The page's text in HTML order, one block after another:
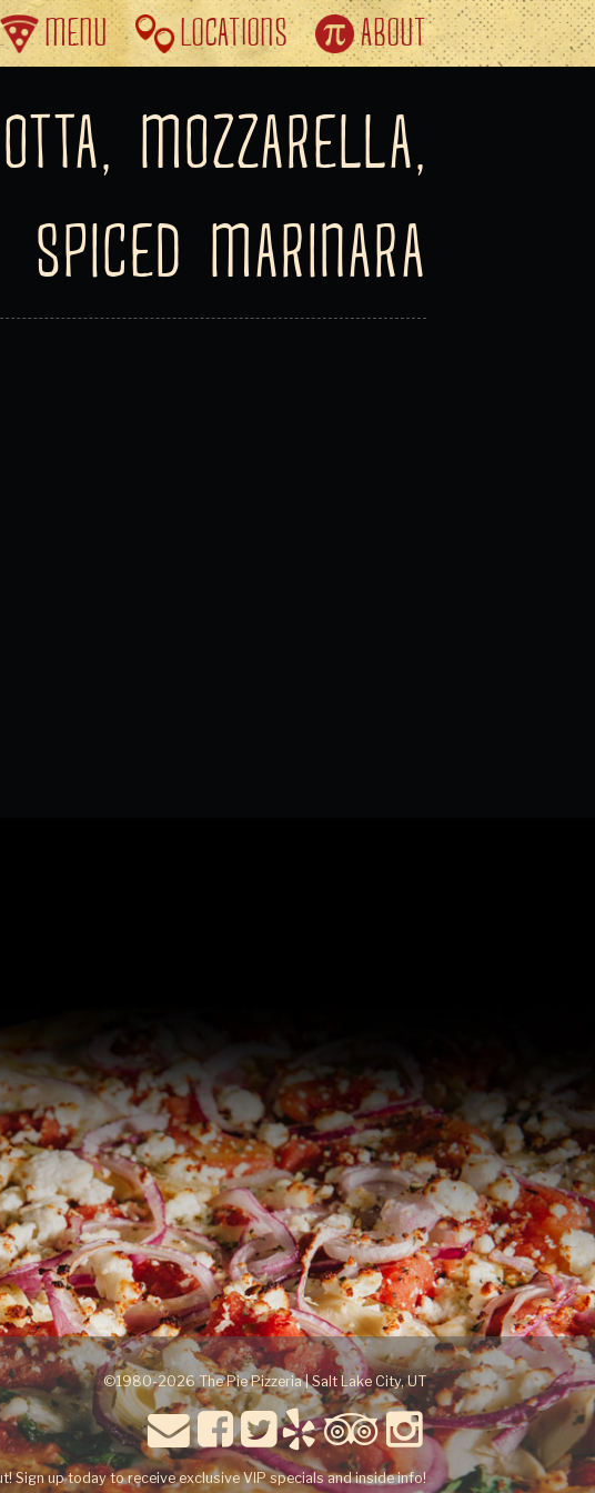
MENU LOCATIONS ABOUT
MOZZARELLA,
SPICED MARINARA
©1980-2026 The Pie Pizzeria | Salt Lake City, UT
Sign up today to receive exclusive VIP specials and inside info!